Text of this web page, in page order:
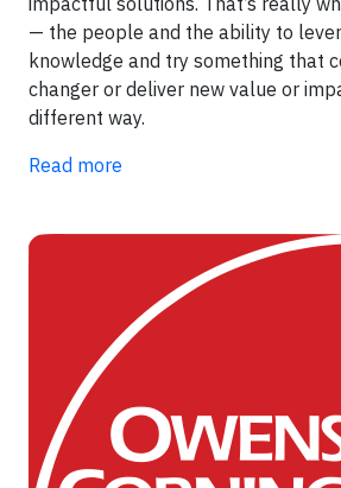
— the people and the ability to
knowledge and try something that
changer or deliver new value or
different way.
Read more